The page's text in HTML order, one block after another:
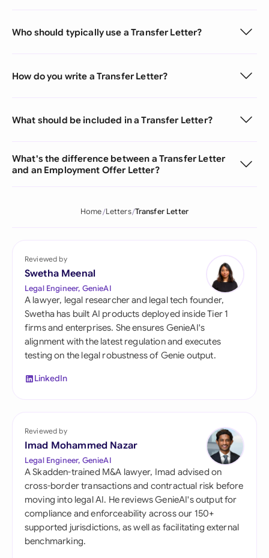
Who should typically use a Transfer Letter?
How do you write a Transfer Letter?
What should be included in a Transfer Letter?
What's the difference between a Transfer Letter
and an Employment Offer Letter?
Home Letters Transfer Letter
Reviewed by
Swetha Meenal
Legal Engineer, GenieAI
A lawyer, legal researcher and legal tech founder,
Swetha has built AI products deployed inside Tier 1
firms and enterprises. She ensures GenieAI's
alignment with the latest regulation and executes
testing on the legal robustness of Genie output.
LinkedIn
Reviewed by
Imad Mohammed Nazar
Legal Engineer, GenieAI
A Skadden-trained M&A lawyer, Imad advised on
cross-border transactions and contractual risk before
moving into legal AI. He reviews GenieAI's output for
compliance and enforceability across our 150+
supported jurisdictions, as well as facilitating external
benchmarking.